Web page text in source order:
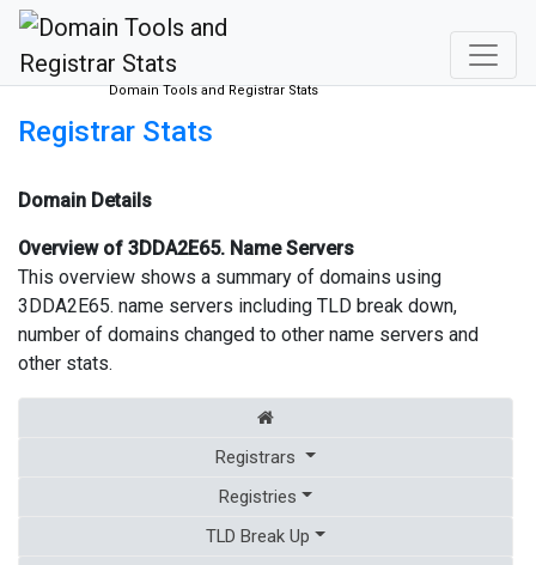
Domain Tools and Registrar Stats
Registrar Stats
Domain Details
Overview of 3DDA2E65. Name Servers
This overview shows a summary of domains using
3DDA2E65. name servers including TLD break down,
number of domains changed to other name servers and
other stats.
Registrars
Registries
TLD Break Up